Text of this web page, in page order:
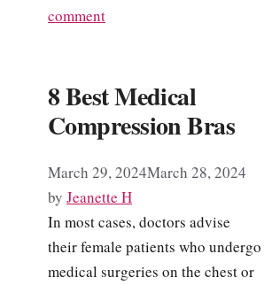
comment
8 Best Medical
Compression Bras
March 29, 2024March 28, 2024
by Jeanette H
In most cases, doctors advise
their female patients who undergo
medical surgeries on the chest or